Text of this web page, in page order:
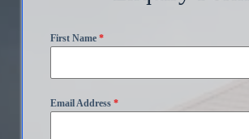
First Name *
Email Address *